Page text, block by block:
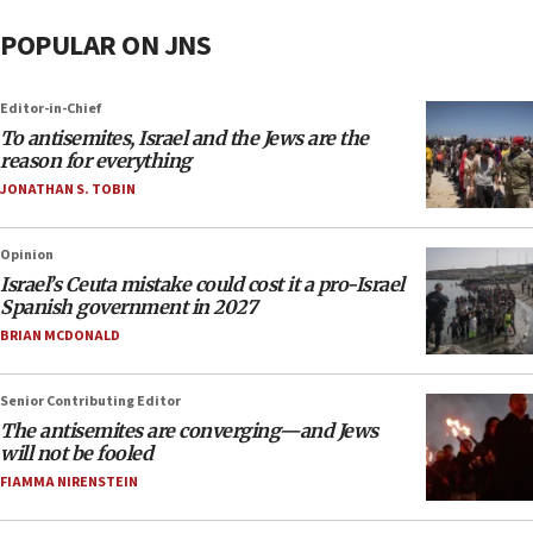
POPULAR ON JNS
Editor-in-Chief
To antisemites, Israel and the Jews are the
reason for everything
JONATHAN S. TOBIN
Opinion
Israel’s Ceuta mistake could cost it a pro-Israel
Spanish government in 2027
BRIAN MCDONALD
Senior Contributing Editor
The antisemites are converging—and Jews
will not be fooled
FIAMMA NIRENSTEIN